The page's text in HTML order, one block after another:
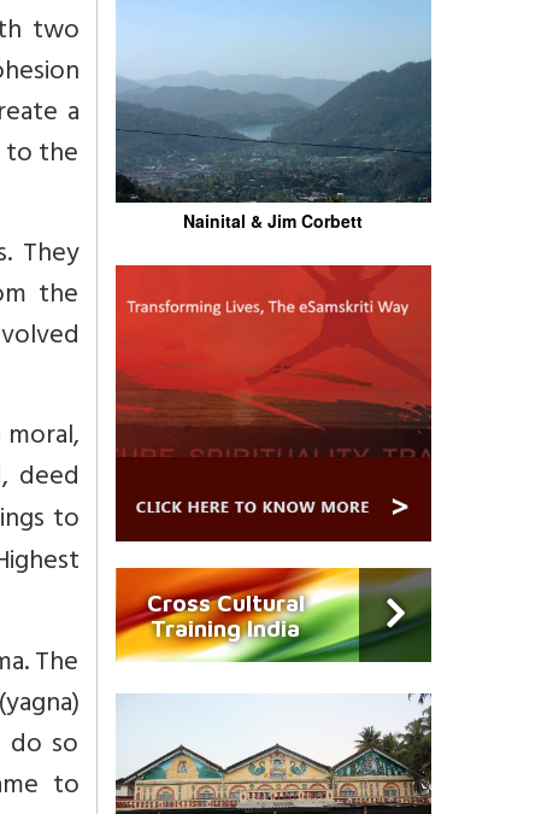
two
a
to the
They
the
deed
to
The
so
to
Nainital & Jim Corbett
Cross Cultural
Training India